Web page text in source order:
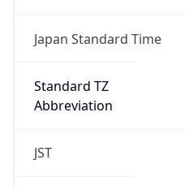
Japan Standard Time
Standard TZ
Abbreviation
JST